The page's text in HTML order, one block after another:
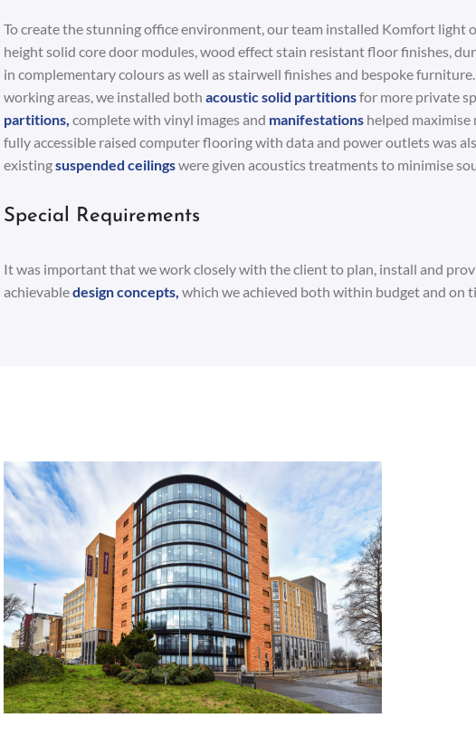
To create the stunning office environment, our team installed Komfort light
height solid core door modules, wood effect stain resistant floor finishes,
in complementary colours as well as stairwell finishes and bespoke
working areas, we installed both acoustic solid partitionsfor more private
partitions, complete with vinyl images and manifestations helped
fully accessible raised computer flooring with data and power outlets was
existingsuspended ceilingswere given acoustics treatments to minimise
Special Requirements
It was important that we work closely with the client to plan, install and
achievabledesign concepts, which we achieved both within budget and on